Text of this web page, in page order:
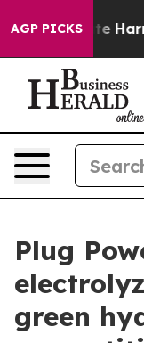
AGP PICKS
to Abate Harms
Plug
green